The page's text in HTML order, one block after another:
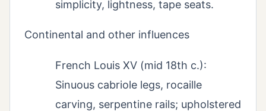
simplicity, lightness, tape seats.
Continental and other influences
French Louis XV (mid 18th c.):
Sinuous cabriole legs, rocaille
carving, serpentine rails; upholstered